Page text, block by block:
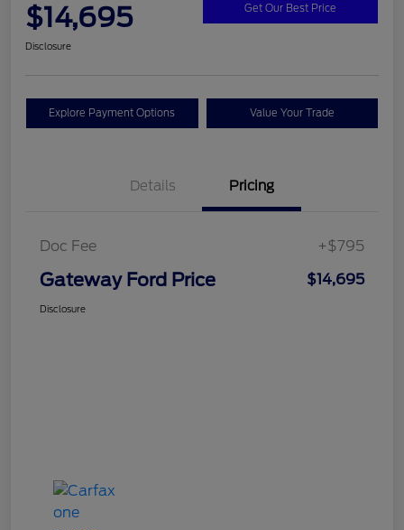
$14,695 Get Our Best Price
Disclosure
Explore Payment Options Value Your Trade
Details Pricing
Doc Fee +$795
Gateway Ford Price $14,695
Disclosure